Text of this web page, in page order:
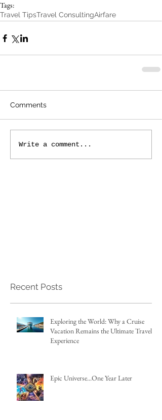
Tags:
Travel TipsTravel ConsultingAirfare
Comments
Write a comment...
Recent Posts
Exploring the World: Why a Cruise
Vacation Remains the Ultimate Travel
Experience
Epic Universe...One Year Later